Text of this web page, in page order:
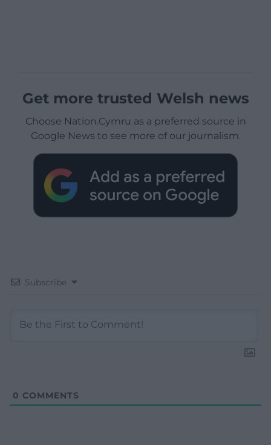
Get more trusted Welsh news
Choose Nation.Cymru as a preferred source in
Google News to see more of our journalism.
Subscribe
0 COMMENTS